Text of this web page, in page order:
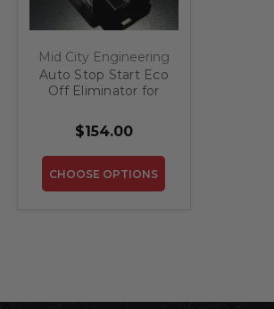
Mid City Engineering
Auto Stop Start Eco
Off Eliminator for
CL
$154.00
CHOOSE OPTIONS